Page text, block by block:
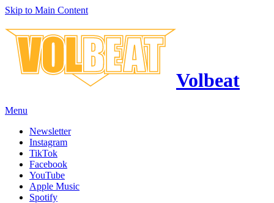
Skip to Main Content
Volbeat
Menu
Newsletter
Instagram
TikTok
Facebook
YouTube
Apple Music
Spotify